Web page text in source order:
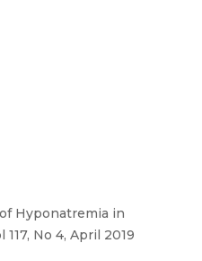
Hyponatremia in
No 4, April 2019